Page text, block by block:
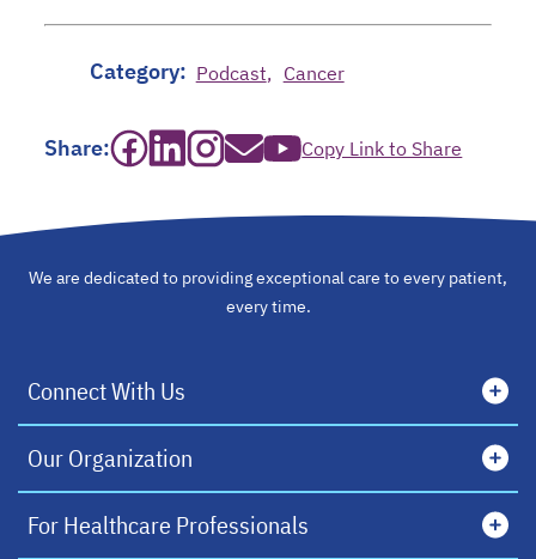
Category: Podcast Cancer
Share:
opens in a new tab
opens in a new tab
opens in a new tab
Copy Link to Share
We are dedicated to providing exceptional care to every patient,
every time.
Connect With Us
Our Organization
For Healthcare Professionals